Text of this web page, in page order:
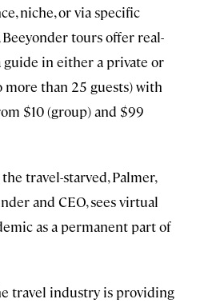
niche, or via specific
tours offer real-
in either a private or
than 25 guests) with
$10 (group) and $99
travel-starved, Palmer,
and CEO, sees virtual
as a permanent part of
travel industry is providing